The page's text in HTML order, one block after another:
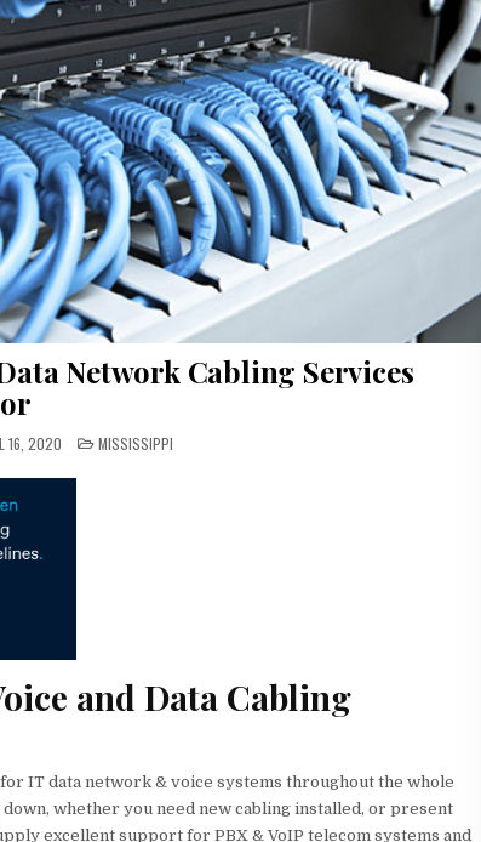
Network Cabling Services
16, 2020 POSTED
IN
MISSISSIPPI
and Data Cabling
IT data network & voice systems throughout the whole
whether you need new cabling installed, or present
excellent support for PBX & VoIP telecom systems and